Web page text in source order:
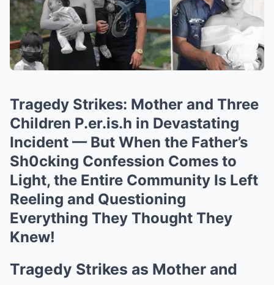
Tragedy Strikes: Mother and Three
Children P.er.is.h in Devastating
Incident — But When the Father’s
Sh0cking Confession Comes to
Light, the Entire Community Is Left
Reeling and Questioning
Everything They Thought They
Knew!
Tragedy Strikes as Mother and